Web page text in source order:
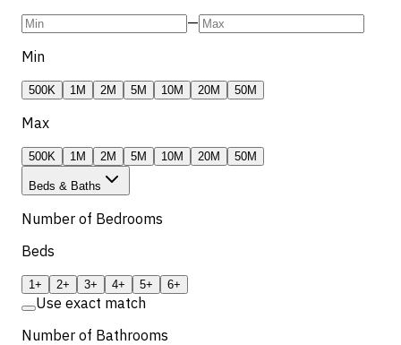
—
Min
500K 1M 2M 5M 10M 20M 50M
Max
500K 1M 2M 5M 10M 20M 50M
Beds & Baths
Number of Bedrooms
Beds
1+ 2+ 3+ 4+ 5+ 6+
Use exact match
Number of Bathrooms